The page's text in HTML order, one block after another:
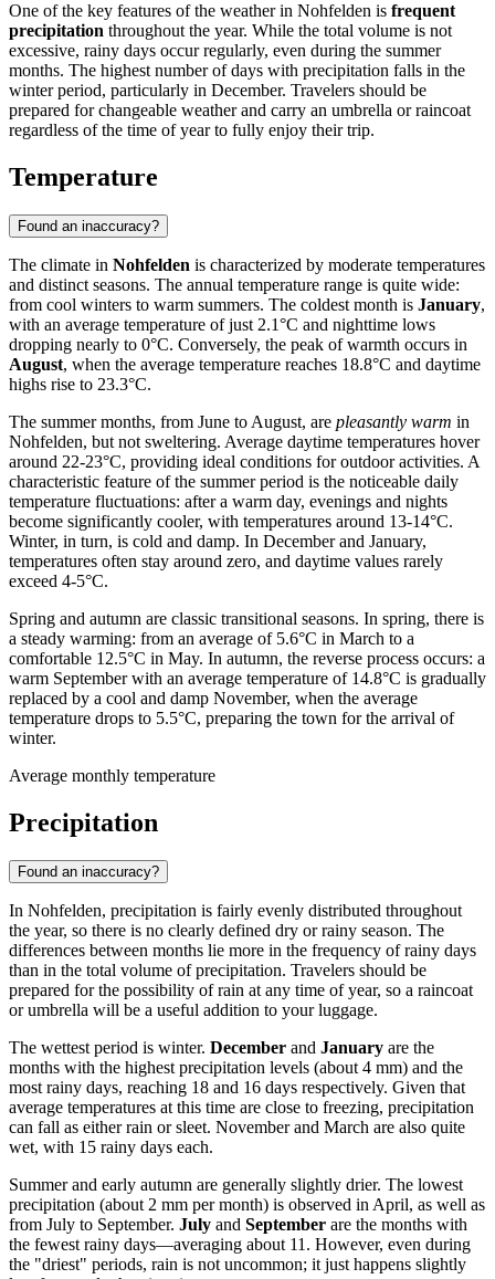
One of the key features of the weather in Nohfelden is frequent
precipitation throughout the year. While the total volume is not
excessive, rainy days occur regularly, even during the summer
months. The highest number of days with precipitation falls in the
winter period, particularly in December. Travelers should be
prepared for changeable weather and carry an umbrella or raincoat
regardless of the time of year to fully enjoy their trip.
Temperature
Found an inaccuracy?
The climate in Nohfelden is characterized by moderate temperatures
and distinct seasons. The annual temperature range is quite wide:
from cool winters to warm summers. The coldest month is January,
with an average temperature of just 2.1°C and nighttime lows
dropping nearly to 0°C. Conversely, the peak of warmth occurs in
August, when the average temperature reaches 18.8°C and daytime
highs rise to 23.3°C.
The summer months, from June to August, are pleasantly warm in
Nohfelden, but not sweltering. Average daytime temperatures hover
around 22-23°C, providing ideal conditions for outdoor activities. A
characteristic feature of the summer period is the noticeable daily
temperature fluctuations: after a warm day, evenings and nights
become significantly cooler, with temperatures around 13-14°C.
Winter, in turn, is cold and damp. In December and January,
temperatures often stay around zero, and daytime values rarely
exceed 4-5°C.
Spring and autumn are classic transitional seasons. In spring, there is
a steady warming: from an average of 5.6°C in March to a
comfortable 12.5°C in May. In autumn, the reverse process occurs: a
warm September with an average temperature of 14.8°C is gradually
replaced by a cool and damp November, when the average
temperature drops to 5.5°C, preparing the town for the arrival of
winter.
Average monthly temperature
Precipitation
Found an inaccuracy?
In Nohfelden, precipitation is fairly evenly distributed throughout
the year, so there is no clearly defined dry or rainy season. The
differences between months lie more in the frequency of rainy days
than in the total volume of precipitation. Travelers should be
prepared for the possibility of rain at any time of year, so a raincoat
or umbrella will be a useful addition to your luggage.
The wettest period is winter. December and January are the
months with the highest precipitation levels (about 4 mm) and the
most rainy days, reaching 18 and 16 days respectively. Given that
average temperatures at this time are close to freezing, precipitation
can fall as either rain or sleet. November and March are also quite
wet, with 15 rainy days each.
Summer and early autumn are generally slightly drier. The lowest
precipitation (about 2 mm per month) is observed in April, as well as
from July to September. July and September are the months with
the fewest rainy days—averaging about 11. However, even during
the "driest" periods, rain is not uncommon; it just happens slightly